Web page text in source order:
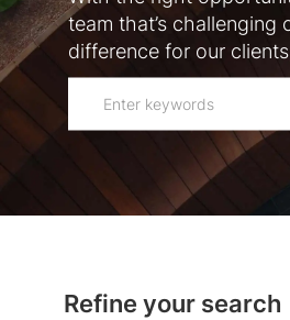
team that’s
difference for our
suggestions
using
key
Refine your search